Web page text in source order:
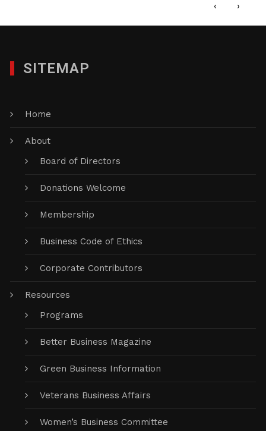
‹ ›
SITEMAP
Home
About
Board of Directors
Donations Welcome
Membership
Business Code of Ethics
Corporate Contributors
Resources
Programs
Better Business Magazine
Green Business Information
Veterans Business Affairs
Women’s Business Committee